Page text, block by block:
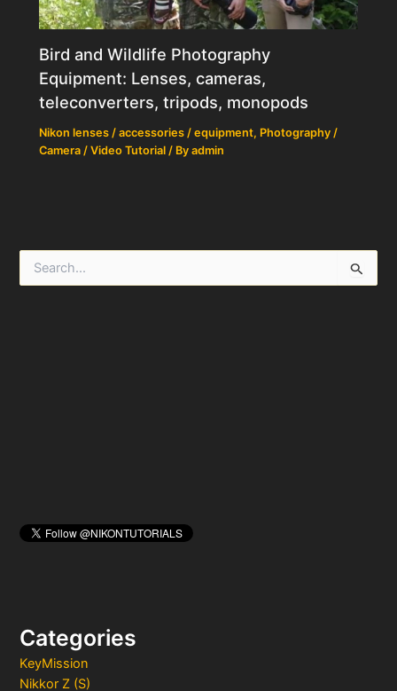
Categories
KeyMission
Nikkor Z (S)
Bird and Wildlife Photography
Equipment: Lenses, cameras,
teleconverters, tripods, monopods
Nikon lenses / accessories / equipment, Photography /
Camera / Video Tutorial / Byadmin